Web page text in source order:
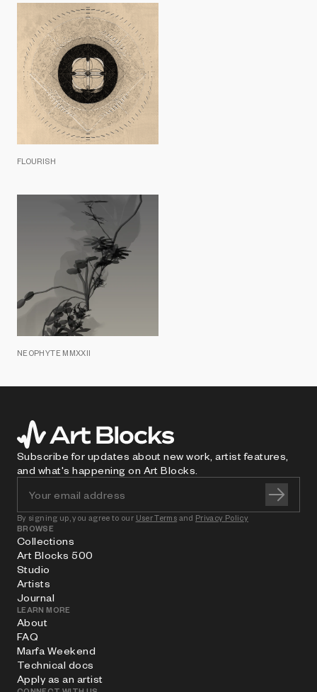
FLOURISH
NEOPHYTE MMXXII
Subscribe for updates about new work, artist features,
and what's happening on Art Blocks.
By signing up, you agree to our User Terms and Privacy Policy
BROWSE
Collections
Art Blocks 500
Studio
Artists
Journal
LEARN MORE
About
FAQ
Marfa Weekend
Technical docs
Apply as an artist